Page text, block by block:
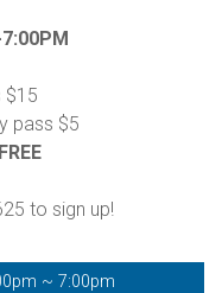
$15
pass $5
to sign up!
~ 7:00pm